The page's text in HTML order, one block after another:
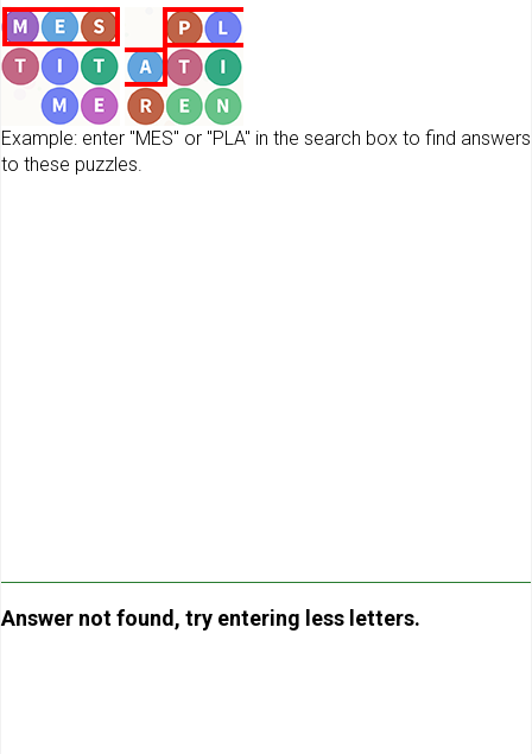
Example: enter "MES" or "PLA" in the search box to find answers
to these puzzles.
Answer not found, try entering less letters.